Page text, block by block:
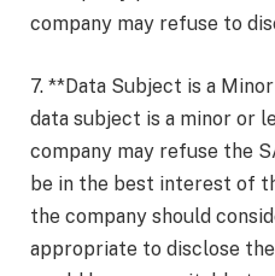
company may refuse to
7. **Data Subject is a
data subject is a minor or
company may refuse the
be in the best interest of
the company should
appropriate to disclose